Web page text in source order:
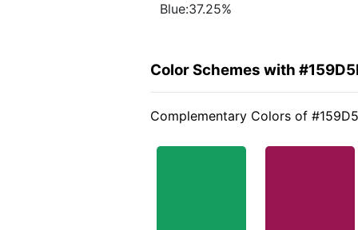
Blue:37.25%
Color Schemes with
Complementary Colors of